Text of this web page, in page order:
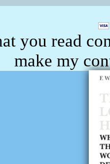
you read
make my